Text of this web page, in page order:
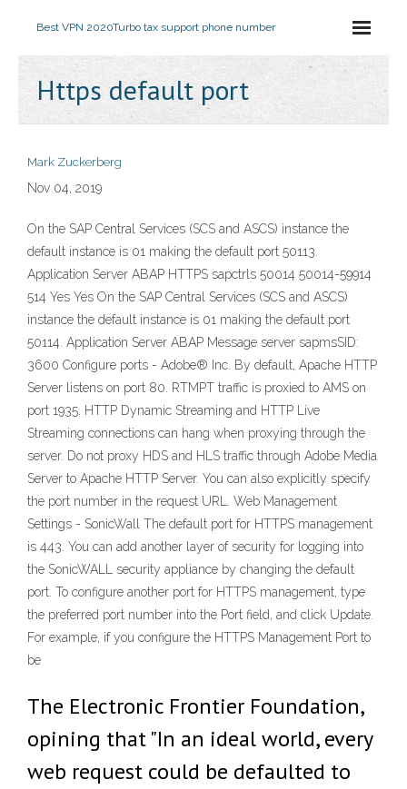
Best VPN 2020Turbo tax support phone number
Https default port
Mark Zuckerberg
Nov 04, 2019
On the SAP Central Services (SCS and ASCS) instance the
default instance is 01 making the default port 50113.
Application Server ABAP HTTPS sapctrls 50014 50014-59914
514 Yes Yes On the SAP Central Services (SCS and ASCS)
instance the default instance is 01 making the default port
50114. Application Server ABAP Message server sapmsSID:
3600 Configure ports - Adobe® Inc. By default, Apache HTTP
Server listens on port 80. RTMPT traffic is proxied to AMS on
port 1935. HTTP Dynamic Streaming and HTTP Live
Streaming connections can hang when proxying through the
server. Do not proxy HDS and HLS traffic through Adobe Media
Server to Apache HTTP Server. You can also explicitly specify
the port number in the request URL. Web Management
Settings - SonicWall The default port for HTTPS management
is 443. You can add another layer of security for logging into
the SonicWALL security appliance by changing the default
port. To configure another port for HTTPS management, type
the preferred port number into the Port field, and click Update.
For example, if you configure the HTTPS Management Port to
be
The Electronic Frontier Foundation,
opining that "In an ideal world, every
web request could be defaulted to